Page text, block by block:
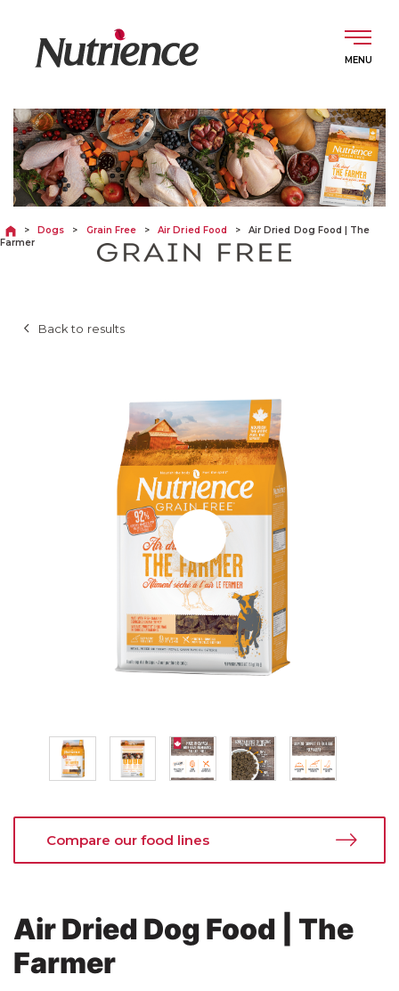
content
English
ABOUT
> Dogs > Grain Free > Air Dried Food >
Air Dried Dog Food | The
Farmer
Back to results
Compare our food lines
Air Dried Dog Food | The
Farmer